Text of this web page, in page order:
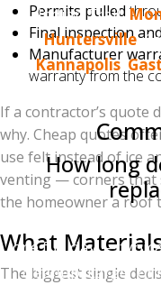
Indian Trail,
Huntersville,
Kannapolis,
How long
one full day —
cleanup. Larger or
Permits pulled
Final inspection
Manufacturer
warranty from the
If a contractor’s quote
why. Cheap quotes
use felt instead of ice
venting — corners that
the homeowner a roof
What
The biggest single